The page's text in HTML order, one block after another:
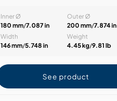
Inner Ø
180 mm/7.087 in
Outer Ø
200 mm/7.874 in
Width
146 mm/5.748 in
Weight
4.45 kg/9.81 lb
See product